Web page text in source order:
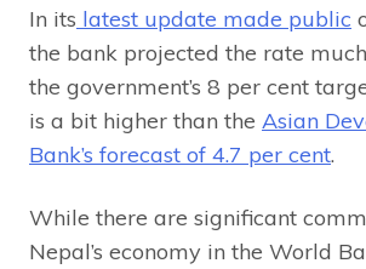
In its latest update made public
the bank projected the rate
the government’s 8 per cent
is a bit higher than the Asian
Bank’s forecast of 4.7 per cent.
While there are significant
Nepal’s economy in the World